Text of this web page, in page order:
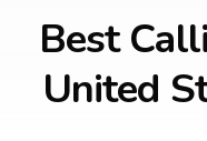
Best
United